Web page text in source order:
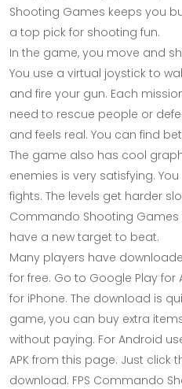
Shooting Games keeps you
a top pick for shooting fun.
In the game, you move and
You use a virtual joystick to
and fire your gun. Each
need to rescue people or
and feels real. You can find
The game also has cool
enemies is very satisfying.
fights. The levels get harder
Commando Shooting Games
have a new target to beat.
Many players have
for free. Go to Google Play for
for iPhone. The download is
game, you can buy extra
without paying. For Android
APK from this page. Just click
download. FPS Commando